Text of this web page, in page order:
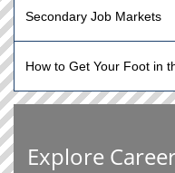
Secondary Job Markets
How to Get Your Foot in
Explore